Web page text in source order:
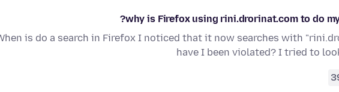
why is Firefox using rini.drorinat.com to do
is do a search in Firefox I noticed that it now searches with
have I been violated? I tried to